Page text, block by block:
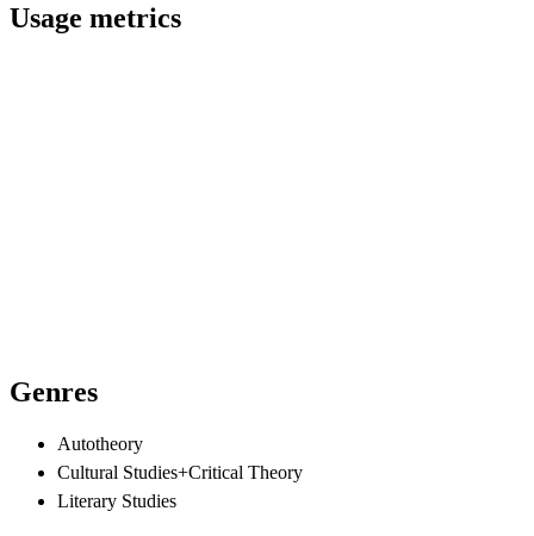
Usage metrics
Genres
Autotheory
Cultural Studies+Critical Theory
Literary Studies